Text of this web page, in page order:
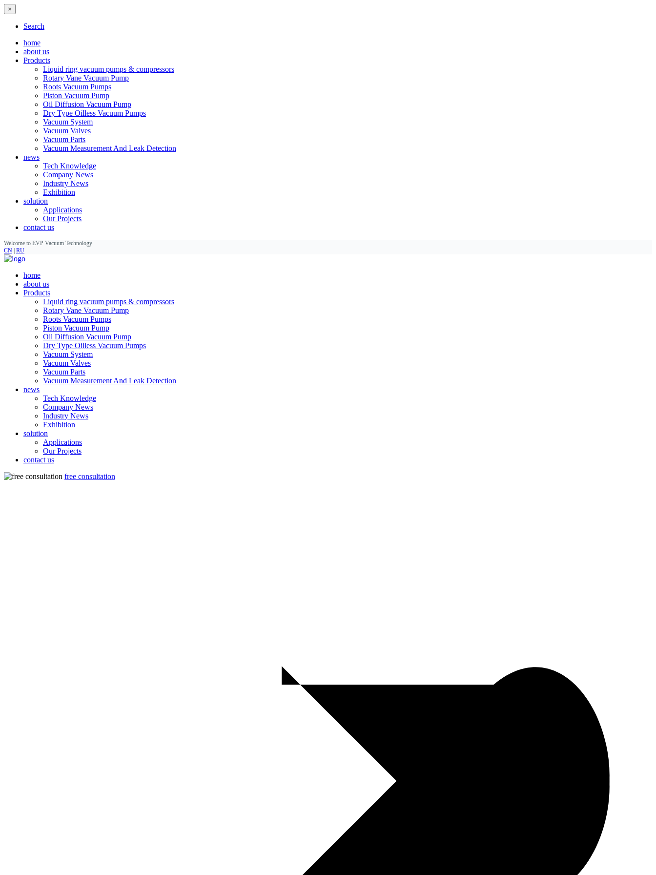
×
Search
home
about us
Products
Liquid ring vacuum pumps & compressors
Rotary Vane Vacuum Pump
Roots Vacuum Pumps
Piston Vacuum Pump
Oil Diffusion Vacuum Pump
Dry Type Oilless Vacuum Pumps
Vacuum System
Vacuum Valves
Vacuum Parts
Vacuum Measurement And Leak Detection
news
Tech Knowledge
Company News
Industry News
Exhibition
solution
Applications
Our Projects
contact us
Welcome to EVP Vacuum Technology
CN RU
home
about us
Products
Liquid ring vacuum pumps & compressors
Rotary Vane Vacuum Pump
Roots Vacuum Pumps
Piston Vacuum Pump
Oil Diffusion Vacuum Pump
Dry Type Oilless Vacuum Pumps
Vacuum System
Vacuum Valves
Vacuum Parts
Vacuum Measurement And Leak Detection
news
Tech Knowledge
Company News
Industry News
Exhibition
solution
Applications
Our Projects
contact us
free consultation